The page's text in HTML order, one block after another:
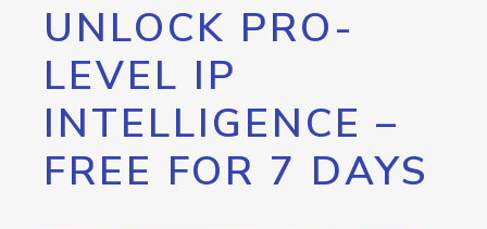
UNLOCK PRO-
LEVEL IP
INTELLIGENCE –
FREE FOR 7 DAYS